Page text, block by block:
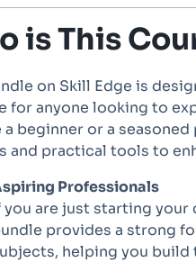
is This
on Skill Edge is
for anyone looking to
a beginner or a
and practical tools to
Professionals
you are just starting your
provides a strong
helping you build